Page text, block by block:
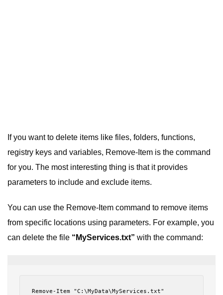
If you want to delete items like files, folders, functions,
registry keys and variables, Remove-Item is the command
for you. The most interesting thing is that it provides
parameters to include and exclude items.
You can use the Remove-Item command to remove items
from specific locations using parameters. For example, you
can delete the file “MyServices.txt” with the command:
Remove-Item "C:\MyData\MyServices.txt"